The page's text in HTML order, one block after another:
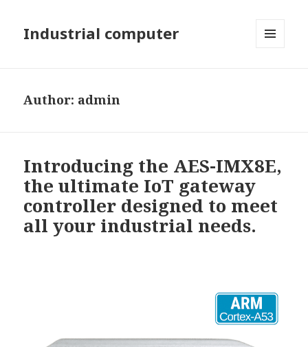
Industrial computer
Author: admin
Introducing the AES-IMX8E,
the ultimate IoT gateway
controller designed to meet
all your industrial needs.